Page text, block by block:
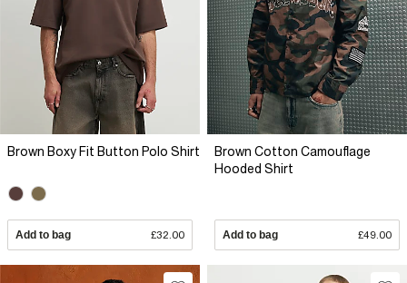
Brown Boxy Fit Button Polo Shirt
Add to bag £32.00
Brown Cotton Camouflage
Hooded Shirt
Add to bag £49.00